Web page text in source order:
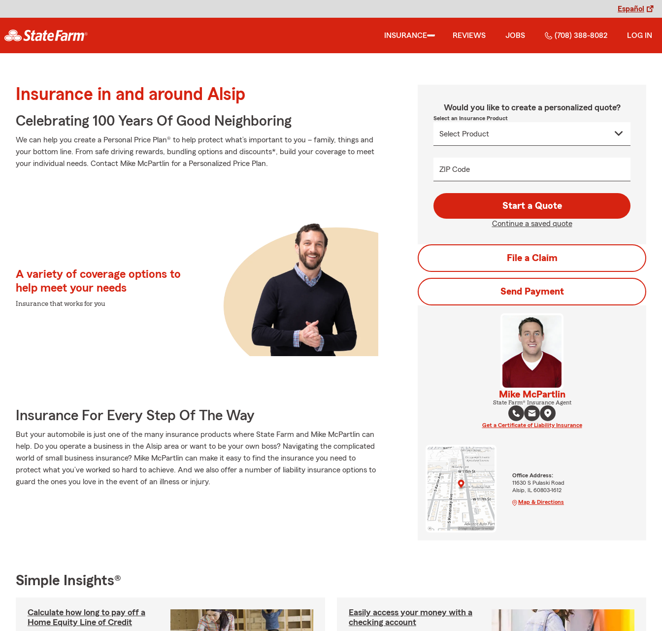
Español
INSURANCE REVIEWS JOBS (708) 388-8082 LOG IN
Insurance in and around Alsip
Celebrating 100 Years Of Good Neighboring
We can help you create a Personal Price Plan® to help protect what’s important to you – family, things and
your bottom line. From safe driving rewards, bundling options and discounts*, build your coverage to meet
your individual needs. Contact Mike McPartlin for a Personalized Price Plan.
A variety of coverage options to
help meet your needs
Insurance that works for you
Insurance For Every Step Of The Way
But your automobile is just one of the many insurance products where State Farm and Mike McPartlin can
help. Do you operate a business in the Alsip area or want to be your own boss? Navigating the complicated
world of small business insurance? Mike McPartlin can make it easy to find the insurance you need to
protect what you’ve worked so hard to achieve. And we also offer a number of liability insurance options to
guard the ones you love in the event of an illness or injury.
Would you like to create a personalized quote?
Select an Insurance Product
ZIP Code
Start a Quote
Continue a saved quote
File a Claim
Send Payment
Mike McPartlin
State Farm® Insurance Agent
Get a Certificate of Liability Insurance
Office Address:
11630 S Pulaski Road
Alsip, IL 60803-1612
Map & Directions
Simple Insights®
Calculate how long to pay off a
Home Equity Line of Credit
Easily access your money with a
checking account